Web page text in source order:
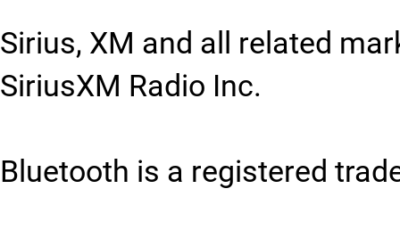
Sirius, XM and all related
SiriusXM Radio Inc.
Bluetooth is a registered